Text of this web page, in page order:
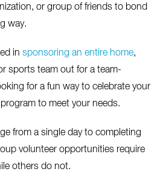
or group of friends to bond
way.
in sponsoring an entire home,
sports team out for a team-
for a fun way to celebrate your
to meet your needs.
from a single day to completing
volunteer opportunities require
others do not.